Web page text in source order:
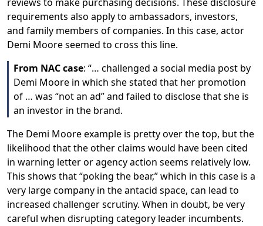
requirements also apply to ambassadors, investors,
and family members of companies. In this case, actor
Demi Moore seemed to cross this line.
From NAC case: “… challenged a social media post by
Demi Moore in which she stated that her promotion
of … was “not an ad” and failed to disclose that she is
an investor in the brand.
The Demi Moore example is pretty over the top, but the
likelihood that the other claims would have been cited
in warning letter or agency action seems relatively low.
This shows that “poking the bear,” which in this case is a
very large company in the antacid space, can lead to
increased challenger scrutiny. When in doubt, be very
careful when disrupting category leader incumbents.